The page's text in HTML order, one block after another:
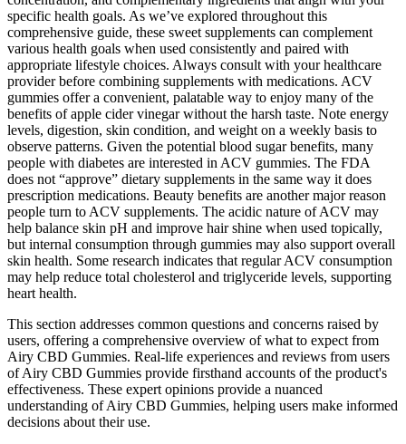
specific health goals. As we’ve explored throughout this
comprehensive guide, these sweet supplements can complement
various health goals when used consistently and paired with
appropriate lifestyle choices. Always consult with your healthcare
provider before combining supplements with medications. ACV
gummies offer a convenient, palatable way to enjoy many of the
benefits of apple cider vinegar without the harsh taste. Note energy
levels, digestion, skin condition, and weight on a weekly basis to
observe patterns. Given the potential blood sugar benefits, many
people with diabetes are interested in ACV gummies. The FDA
does not “approve” dietary supplements in the same way it does
prescription medications. Beauty benefits are another major reason
people turn to ACV supplements. The acidic nature of ACV may
help balance skin pH and improve hair shine when used topically,
but internal consumption through gummies may also support overall
skin health. Some research indicates that regular ACV consumption
may help reduce total cholesterol and triglyceride levels, supporting
heart health.
This section addresses common questions and concerns raised by
users, offering a comprehensive overview of what to expect from
Airy CBD Gummies. Real-life experiences and reviews from users
of Airy CBD Gummies provide firsthand accounts of the product's
effectiveness. These expert opinions provide a nuanced
understanding of Airy CBD Gummies, helping users make informed
decisions about their use.